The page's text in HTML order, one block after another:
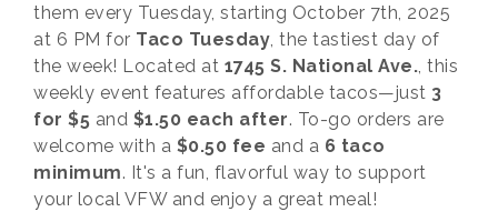
them every Tuesday, starting October 7th, 2025
at 6 PM for Taco Tuesday , the tastiest day of
the week! Located at 1745 S. National Ave. , this
weekly event features affordable tacos—just 3
for $5 and $1.50 each after. To-go orders are
welcome with a $0.50 fee and a 6 taco
minimum. It's a fun, flavorful way to support
your local VFW and enjoy a great meal!